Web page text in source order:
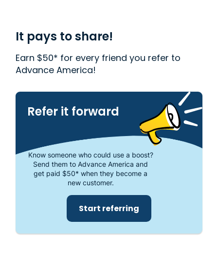
Credit, orTitle Loanis quick and easy. We also
offerWestern Union. Read our customer reviews
to find out more about why Advance America is
one of the most trusted places to get the cash you
need or visit your local store at 512 SE Main Street,
It pays to share!
Earn $50* for every friend you refer to
Advance America!
Refer it forward
Know someone who could use a boost?
Send them to Advance America and
get paid $50* when they become a
new customer.
Start referring